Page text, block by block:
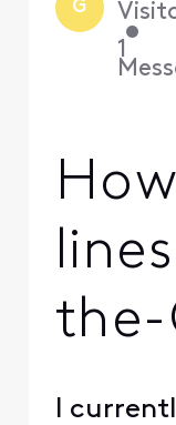
G
•
1
the-
I